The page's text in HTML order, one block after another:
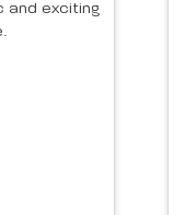
and exciting